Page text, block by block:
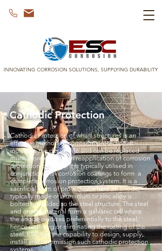
INNOVATING CORROSION SOLUTIONS, SUPPLYING DURABILITY
Cathodic Protection
Cathodic Protection of wharf structures is an
effective method of corrosion protection. It
increases the design life and can be replaced
much more easily than reapplication of corrosion
protection coatings. It is typically utilised in
conjunction with corrosion coatings to form a
complete corrosion protection system. It is a
sacrificial form of protection where an anode,
typically made of aluminium or zinc alloy is
bolted or welded to the steel structure. The steel
and anode material form a galvanic cell where
the anode oxidizes preferentially to the steel,
hence reducing or eliminating the rusting of the
steel. ESC has the capability to design, supply,
install and commission such cathodic protection
systems.